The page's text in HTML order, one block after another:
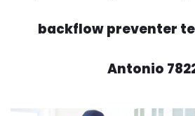
backflow preventer
Antonio